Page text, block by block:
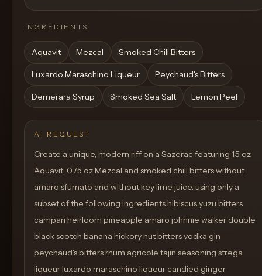
INGREDIENTS
Aquavit Mezcal Smoked Chili Bitters
Luxardo Maraschino Liqueur Peychaud's Bitters
Demerara Syrup Smoked Sea Salt Lemon Peel
AI REQUEST
Create a unique, modern riff on a Sazerac featuring 1.5 oz
Aquavit, 0.75 oz Mezcal and smoked chili bitters without
amaro sfumato and without key lime juice. using only a
subset of the following ingredients hibiscus yuzu bitters
campari heirloom pineapple amaro johnnie walker double
black scotch banana hickory nut bitters vodka gin
peychaud's bitters rhum agricole tajin seasoning strega
liqueur luxardo maraschino liqueur candied ginger